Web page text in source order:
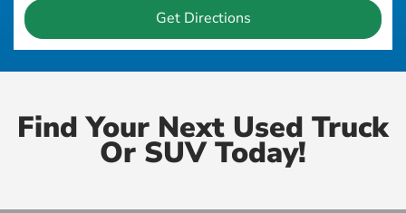
Get Directions
Find Your Next Used Truck
Or SUV Today!